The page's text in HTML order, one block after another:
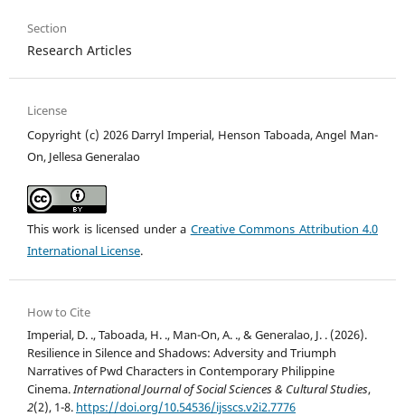
Section
Research Articles
License
Copyright (c) 2026 Darryl Imperial, Henson Taboada, Angel Man-
On, Jellesa Generalao
This work is licensed under a Creative Commons Attribution 4.0
International License.
How to Cite
Imperial, D. ., Taboada, H. ., Man-On, A. ., & Generalao, J. . (2026).
Resilience in Silence and Shadows: Adversity and Triumph
Narratives of Pwd Characters in Contemporary Philippine
Cinema.International Journal of Social Sciences & Cultural Studies,
2(2), 1-8. https://doi.org/10.54536/ijsscs.v2i2.7776